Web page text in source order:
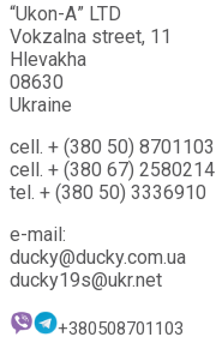
“Ukon-А” LTD
Vokzalna street, 11
Hlevakha
08630
Ukraine
cell. + (380 50) 8701103
cell. + (380 67) 2580214
tel. + (380 50) 3336910
e-mail:
ducky@ducky.com.ua
ducky19s@ukr.net
+380508701103